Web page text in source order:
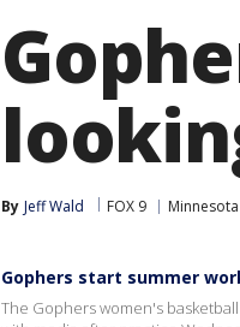
By Jeff Wald FOX 9
Gophers start summer
The Gophers women's